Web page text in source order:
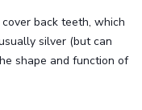
back teeth, which
silver (but can
shape and function of